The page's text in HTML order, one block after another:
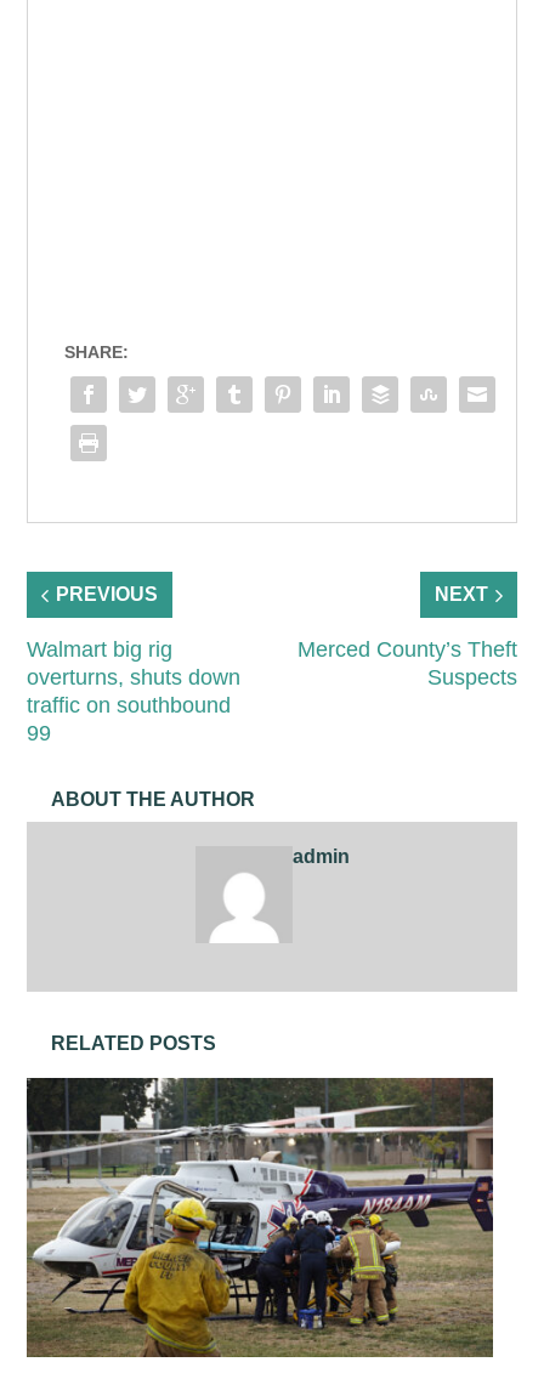
SHARE:
PREVIOUS
Walmart big rig
overturns, shuts down
traffic on southbound
99
NEXT
Merced County’s Theft
Suspects
ABOUT THE AUTHOR
admin
RELATED POSTS